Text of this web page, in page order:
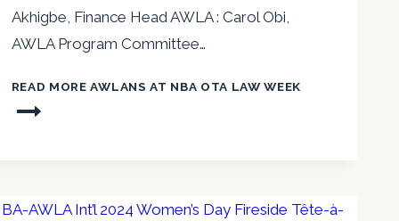
Akhigbe, Finance Head AWLA : Carol Obi,
AWLA Program Committee…
READ MORE AWLANS AT NBA OTA LAW WEEK